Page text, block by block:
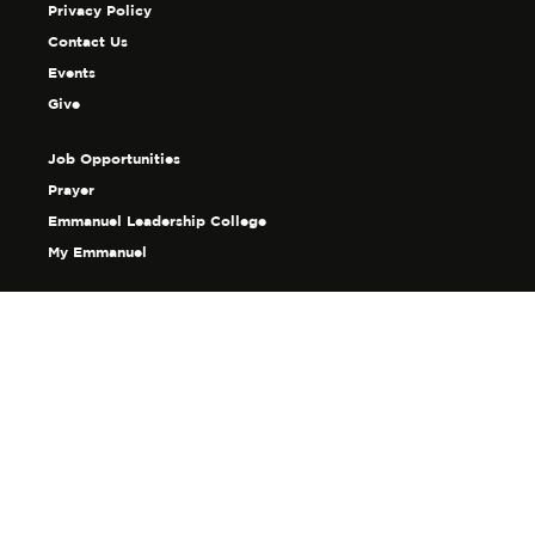
Privacy Policy
Contact Us
Events
Give
Job Opportunities
Prayer
Emmanuel Leadership College
My Emmanuel